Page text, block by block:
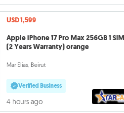
USD 1,599
Apple iPhone 17 Pro Max 256GB 1
(2 Years Warranty) orange
Mar Elias, Beirut
Verified Business
4 hours ago